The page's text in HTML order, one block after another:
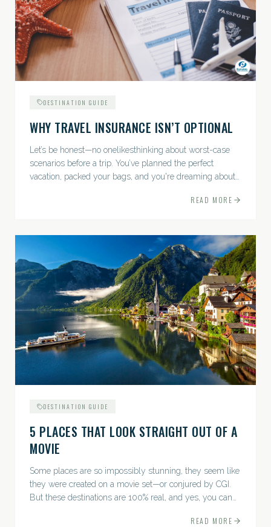
DESTINATION GUIDE
WHY TRAVEL INSURANCE ISN’T OPTIONAL
Let’s be honest—no onelikesthinking about worst-case
scenarios before a trip. You’ve planned the perfect
vacation, packed your bags, and you're dreaming about
READ MORE
DESTINATION GUIDE
5 PLACES THAT LOOK STRAIGHT OUT OF A
MOVIE
Some places are so impossibly stunning, they seem like
they were created on a movie set—or conjured by CGI.
But these destinations are 100% real, and yes, you can
READ MORE